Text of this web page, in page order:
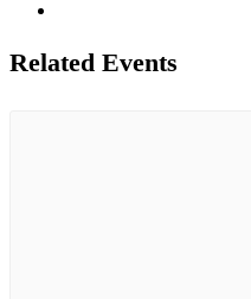
Related Events